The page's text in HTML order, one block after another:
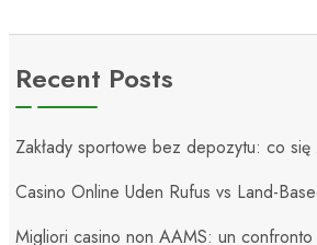
Recent Posts
Zakłady sportowe bez depozytu: co
Casino Online Uden Rufus vs Land-
Migliori casino non AAMS: un